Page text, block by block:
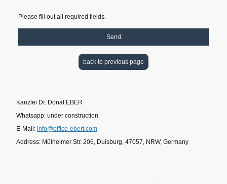
Please fill out all required fields.
Send
back to previous page
Kanzlei Dr. Donat EBER
Whatsapp: under construction
E-Mail: info@office-ebert.com
Address: Mülheimer Str. 206, Duisburg, 47057, NRW, Germany